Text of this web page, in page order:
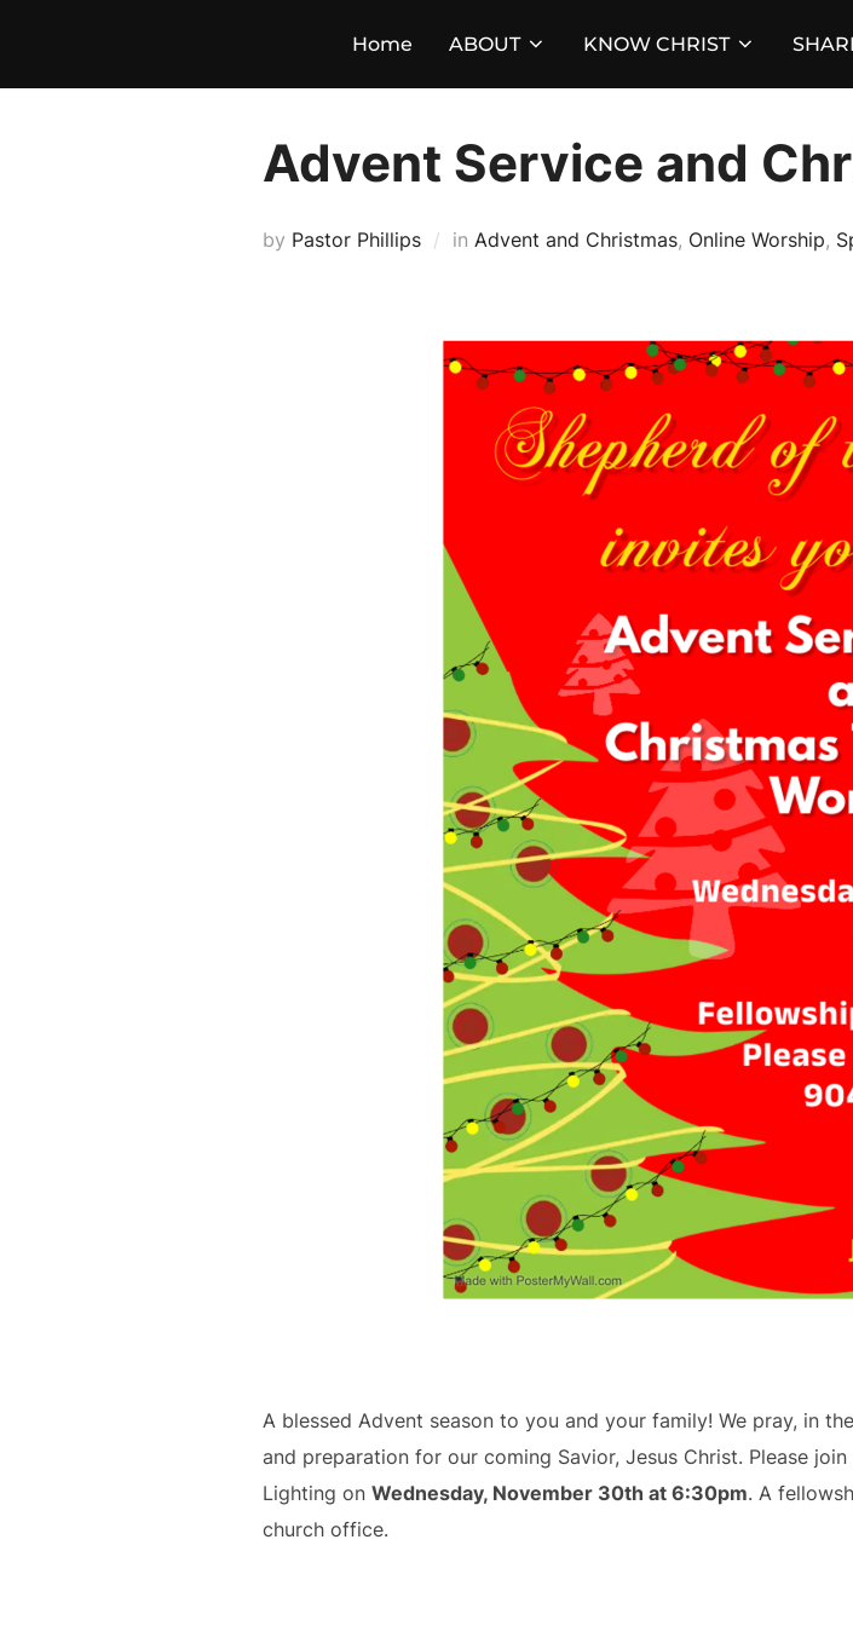
content
Home ABOUT KNOW CHRIST
Advent Service and
by Pastor Phillips in Advent and Christmas, Online Worship,
A blessed Advent season to you and your family! We pray, in
and preparation for our coming Savior, Jesus Christ. Please
Lighting on Wednesday, November 30th at 6:30pm. A
church office.